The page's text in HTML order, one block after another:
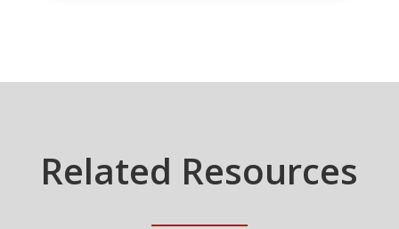
Related Resources